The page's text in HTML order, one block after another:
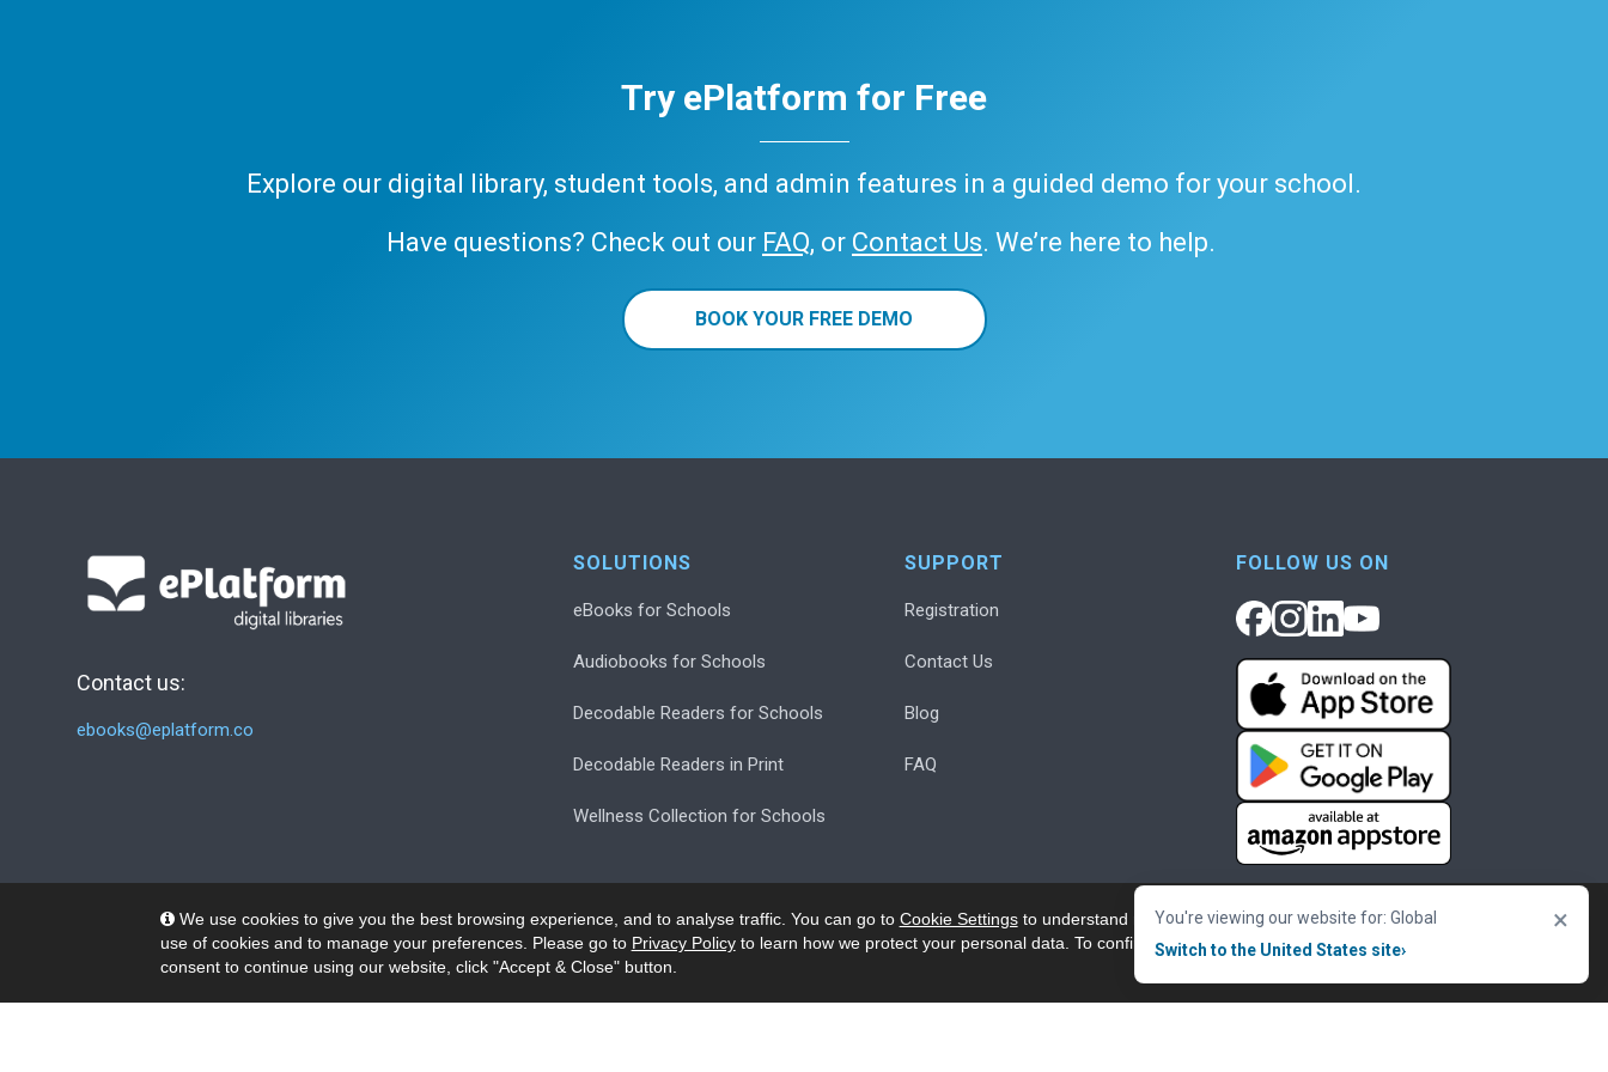
We use cookies to give you the best browsing experience, and to analyse traffic. You can go to Cookie Settingsto understand more about our
use of cookies and to manage your preferences. Please go to Privacy Policyto learn how we protect your personal data. To confirm your
consent to continue using our website, click "Accept & Close" button.
Accept & Close
You're viewing our website for: Global
Switch to the United States site›
×
Try ePlatform for Free
Explore our digital library, student tools, and admin features in a guided demo for your school.
Have questions? Check out our FAQ, or Contact Us. We’re here to help.
BOOK YOUR FREE DEMO
Contact us:
ebooks@eplatform.co
SOLUTIONS
eBooks for Schools
Audiobooks for Schools
Decodable Readers for Schools
Decodable Readers in Print
Wellness Collection for Schools
SUPPORT
Registration
Contact Us
Blog
FAQ
FOLLOW US ON
© 2026 Wheelers ePlatform Limited. All rights reserved. Privacy Accessibility/Acknowledgement Cookie Policy
Terms